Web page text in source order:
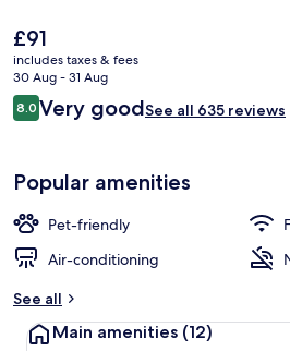
The
current
price
is
£91
£91
includes taxes & fees
30 Aug - 31 Aug
Reviews
8.08.0 out of 10
Very goodSee all 635 reviews
Popular amenities
Pet-friendly
Air-conditioning
See all
Main amenities (12)